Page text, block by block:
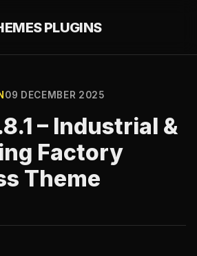
PLUGINS
09 DECEMBER 2025
– Industrial &
Factory
Theme